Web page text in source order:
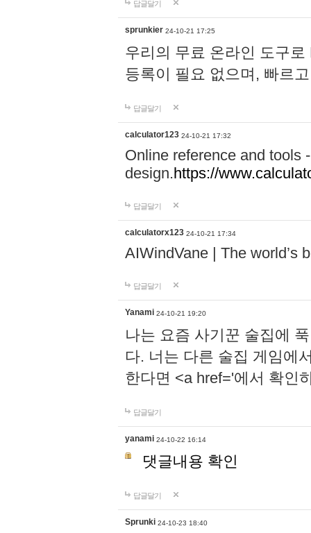
답글달기
sprunkier 24-10-21 17:25
우리의 무료 온라인 도구
등록이 필요 없으며, 빠르
답글달기
calculator123 24-10-21 17:32
Online reference and tools
design.https://
답글달기
calculatorx123 24-10-21 17:34
AIWindVane | The world’s
답글달기
Yanami 24-10-21 19:20
나는 요즘 사기꾼 술집에
다. 너는 다른 술집 게임에
한다면 <a href='에서 확인
답글달기
yanami 24-10-22 16:14
댓글내용 확인
답글달기
Sprunki 24-10-23 18:40